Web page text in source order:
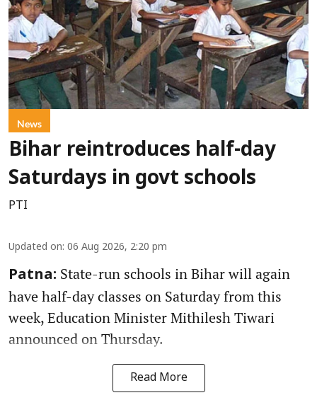
News
Bihar reintroduces half-day
Saturdays in govt schools
PTI
Updated on: 06 Aug 2026, 2:20 pm
Patna: State-run schools in Bihar will again
have half-day classes on Saturday from this
week, Education Minister Mithilesh Tiwari
announced on Thursday.
Read More